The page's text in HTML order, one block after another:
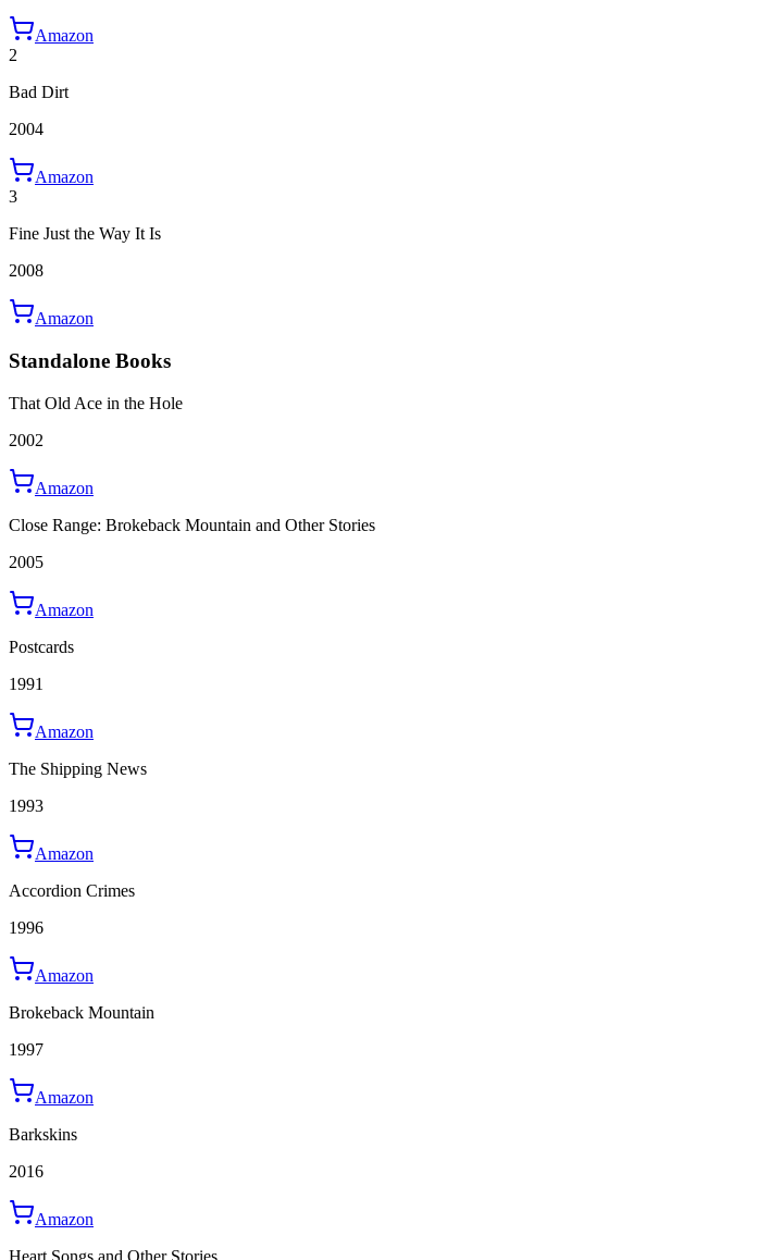
Amazon
2
Bad Dirt
2004
Amazon
3
Fine Just the Way It Is
2008
Amazon
Standalone Books
That Old Ace in the Hole
2002
Amazon
Close Range: Brokeback Mountain and Other Stories
2005
Amazon
Postcards
1991
Amazon
The Shipping News
1993
Amazon
Accordion Crimes
1996
Amazon
Brokeback Mountain
1997
Amazon
Barkskins
2016
Amazon
Heart Songs and Other Stories